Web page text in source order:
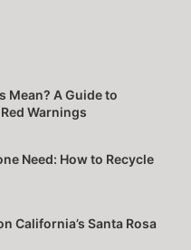
Mean? A Guide to
Warnings
Need: How to Recycle
California’s Santa Rosa